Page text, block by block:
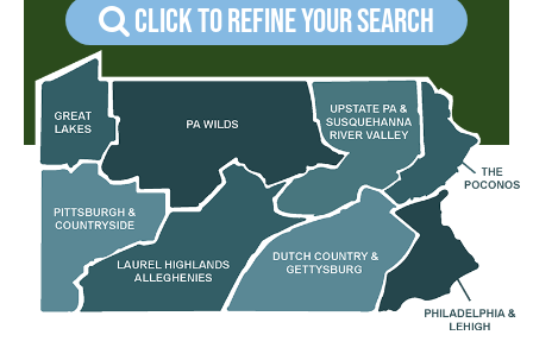
Click to refine your Search